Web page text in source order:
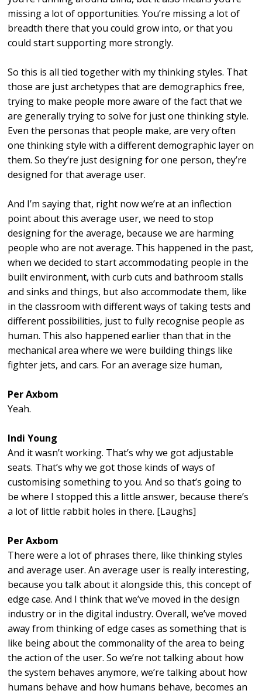
missing a lot of opportunities. You’re missing a lot of
breadth there that you could grow into, or that you
could start supporting more strongly.
So this is all tied together with my thinking styles. That
those are just archetypes that are demographics free,
trying to make people more aware of the fact that we
are generally trying to solve for just one thinking style.
Even the personas that people make, are very often
one thinking style with a different demographic layer on
them. So they’re just designing for one person, they’re
designed for that average user.
And I’m saying that, right now we’re at an inflection
point about this average user, we need to stop
designing for the average, because we are harming
people who are not average. This happened in the past,
when we decided to start accommodating people in the
built environment, with curb cuts and bathroom stalls
and sinks and things, but also accommodate them, like
in the classroom with different ways of taking tests and
different possibilities, just to fully recognise people as
human. This also happened earlier than that in the
mechanical area where we were building things like
fighter jets, and cars. For an average size human,
Per Axbom
Yeah.
Indi Young
And it wasn’t working. That’s why we got adjustable
seats. That’s why we got those kinds of ways of
customising something to you. And so that’s going to
be where I stopped this a little answer, because there’s
a lot of little rabbit holes in there. [Laughs]
Per Axbom
There were a lot of phrases there, like thinking styles
and average user. An average user is really interesting,
because you talk about it alongside this, this concept of
edge case. And I think that we’ve moved in the design
industry or in the digital industry. Overall, we’ve moved
away from thinking of edge cases as something that is
like being about the commonality of the area to being
the action of the user. So we’re not talking about how
the system behaves anymore, we’re talking about how
humans behave and how humans behave, becomes an